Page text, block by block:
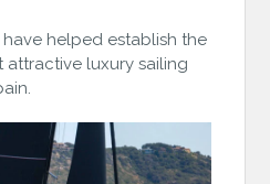
helped establish the
attractive luxury sailing